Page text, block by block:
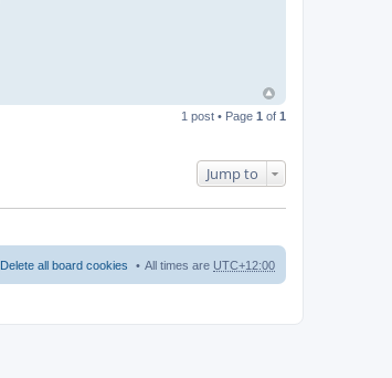
1 post • Page 1 of 1
Jump to
All times are UTC+12:00
Delete all board cookies